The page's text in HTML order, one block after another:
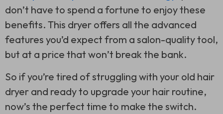
don’t have to spend a fortune to enjoy these
benefits. This dryer offers all the advanced
features you’d expect from a salon-quality tool,
but at a price that won’t break the bank.
So if you’re tired of struggling with your old hair
dryer and ready to upgrade your hair routine,
now’s the perfect time to make the switch.